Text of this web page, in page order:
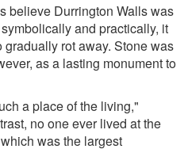
believe Durrington Walls was
and practically, it
rot away. Stone was
as a lasting monument to
a place of the living,"
no one ever lived at the
was the largest